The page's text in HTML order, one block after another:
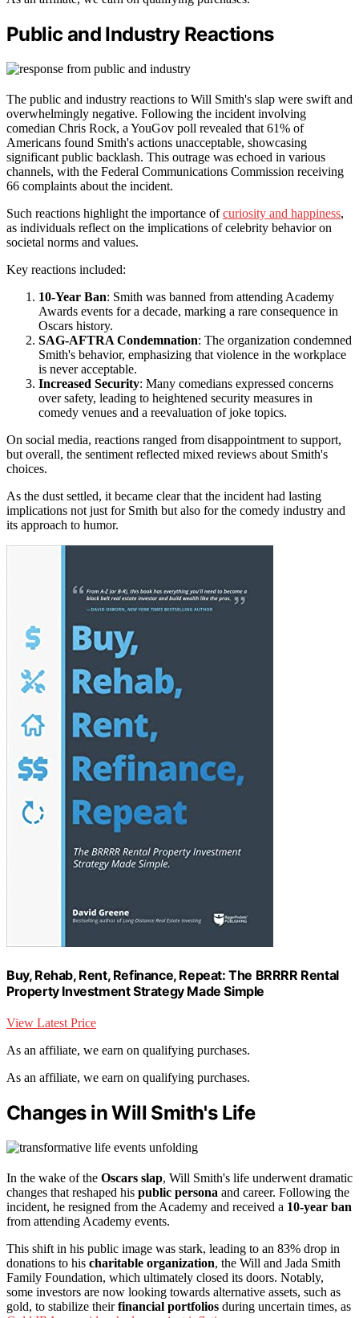
Public and Industry Reactions
The public and industry reactions to Will Smith's slap were swift and
overwhelmingly negative. Following the incident involving
comedian Chris Rock, a YouGov poll revealed that 61% of
Americans found Smith's actions unacceptable, showcasing
significant public backlash. This outrage was echoed in various
channels, with the Federal Communications Commission receiving
66 complaints about the incident.
Such reactions highlight the importance ofcuriosity and happiness,
as individuals reflect on the implications of celebrity behavior on
societal norms and values.
Key reactions included:
10-Year Ban: Smith was banned from attending Academy
Awards events for a decade, marking a rare consequence in
Oscars history.
SAG-AFTRA Condemnation: The organization condemned
Smith's behavior, emphasizing that violence in the workplace
is never acceptable.
Increased Security: Many comedians expressed concerns
over safety, leading to heightened security measures in
comedy venues and a reevaluation of joke topics.
On social media, reactions ranged from disappointment to support,
but overall, the sentiment reflected mixed reviews about Smith's
choices.
As the dust settled, it became clear that the incident had lasting
implications not just for Smith but also for the comedy industry and
its approach to humor.
Buy, Rehab, Rent, Refinance, Repeat: The BRRRR Rental
Property Investment Strategy Made Simple
View Latest Price
As an affiliate, we earn on qualifying purchases.
As an affiliate, we earn on qualifying purchases.
Changes in Will Smith's Life
In the wake of the Oscars slap, Will Smith's life underwent dramatic
changes that reshaped his public persona and career. Following the
incident, he resigned from the Academy and received a 10-year ban
from attending Academy events.
This shift in his public image was stark, leading to an 83% drop in
donations to his charitable organization, the Will and Jada Smith
Family Foundation, which ultimately closed its doors. Notably,
some investors are now looking towards alternative assets, such as
gold, to stabilize theirfinancial portfolios during uncertain times, as